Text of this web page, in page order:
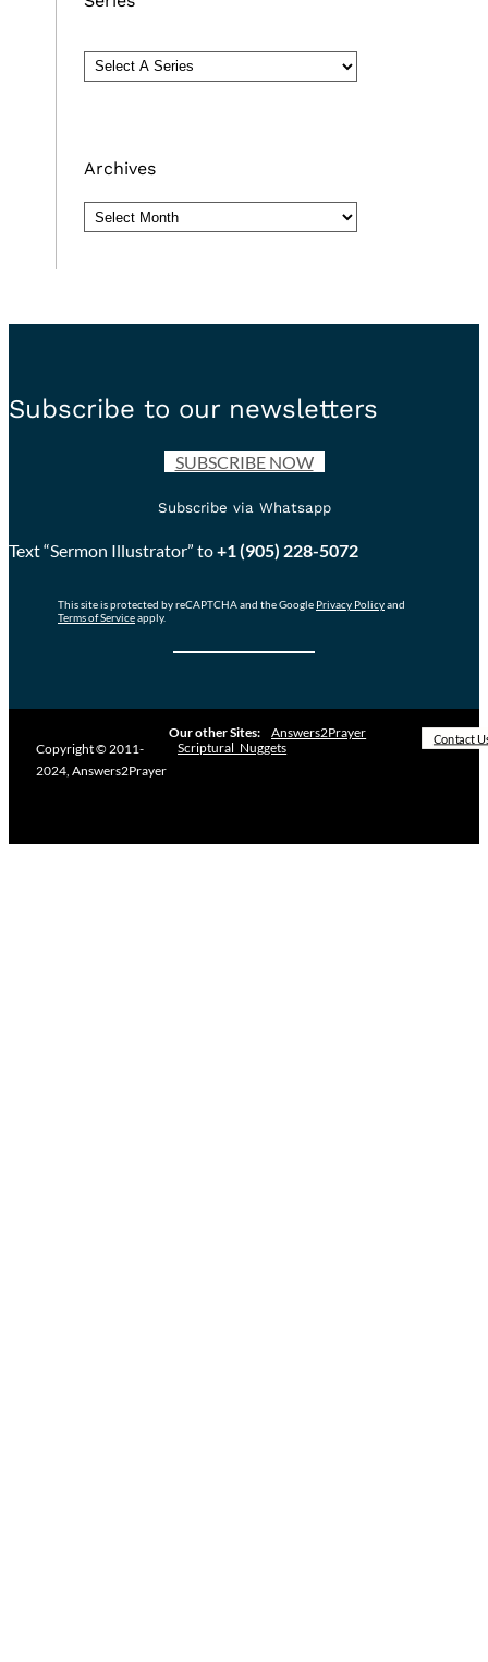
Archives
Archives
Subscribe to our newsletters
SUBSCRIBE NOW
Subscribe via Whatsapp
Text “Sermon Illustrator” to+1 (905) 228-5072
This site is protected by reCAPTCHA and the Google Privacy Policyand
Terms of Serviceapply.
Copyright © 2011-
2024, Answers2Prayer
Our other Sites:
Answers2Prayer
Scriptural_Nuggets
Contact